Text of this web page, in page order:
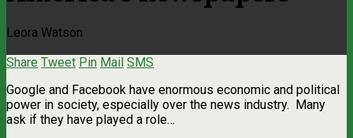
Leora Watson
Share Tweet Pin Mail SMS
Google and Facebook have enormous economic and political
power in society, especially over the news industry. Many
ask if they have played a role…